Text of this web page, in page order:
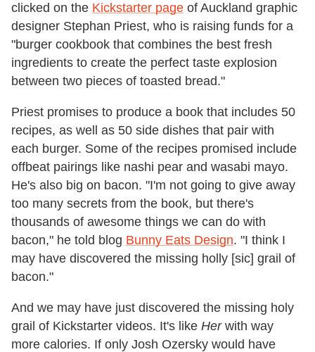
clicked on the Kickstarter page of Auckland graphic
designer Stephan Priest, who is raising funds for a
"burger cookbook that combines the best fresh
ingredients to create the perfect taste explosion
between two pieces of toasted bread."
Priest promises to produce a book that includes 50
recipes, as well as 50 side dishes that pair with
each burger. Some of the recipes promised include
offbeat pairings like nashi pear and wasabi mayo.
He's also big on bacon. "I'm not going to give away
too many secrets from the book, but there's
thousands of awesome things we can do with
bacon," he told blog Bunny Eats Design. "I think I
may have discovered the missing holly [sic] grail of
bacon."
And we may have just discovered the missing holy
grail of Kickstarter videos. It's like Herwith way
more calories. If only Josh Ozersky would have